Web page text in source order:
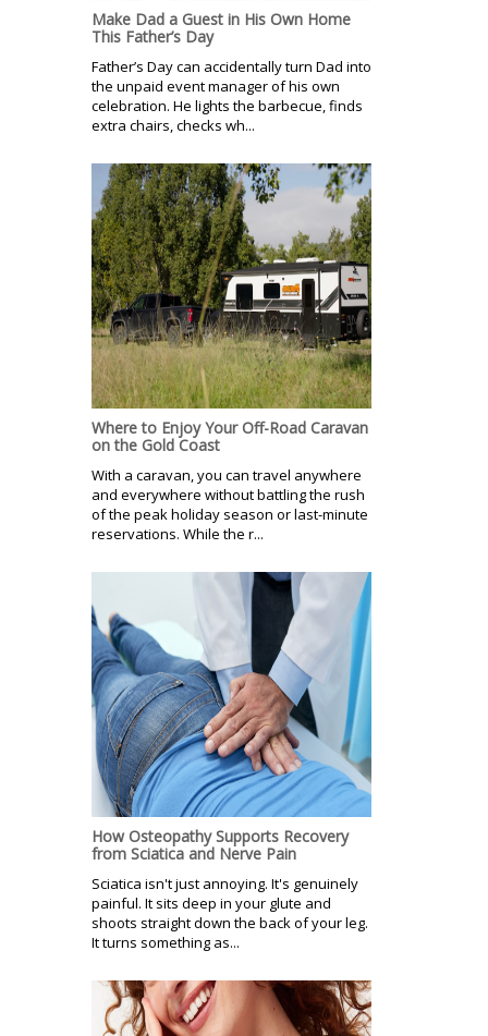
Make Dad a Guest in His Own Home
This Father’s Day
Father’s Day can accidentally turn Dad into
the unpaid event manager of his own
celebration. He lights the barbecue, finds
extra chairs, checks wh...
Where to Enjoy Your Off-Road Caravan
on the Gold Coast
With a caravan, you can travel anywhere
and everywhere without battling the rush
of the peak holiday season or last-minute
reservations. While the r...
How Osteopathy Supports Recovery
from Sciatica and Nerve Pain
Sciatica isn't just annoying. It's genuinely
painful. It sits deep in your glute and
shoots straight down the back of your leg.
It turns something as...